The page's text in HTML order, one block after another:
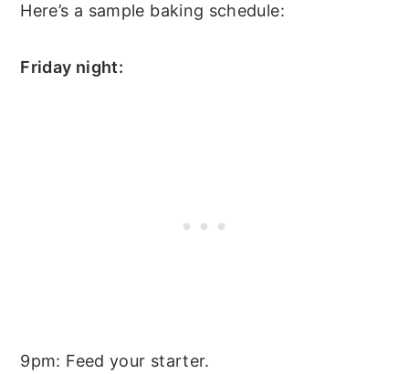
Here’s a sample baking schedule:
Friday night:
9pm: Feed your starter.